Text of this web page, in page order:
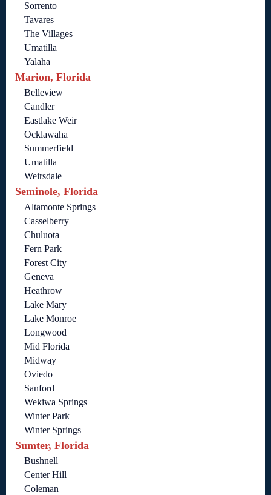
Sorrento
Tavares
The Villages
Umatilla
Yalaha
Marion, Florida
Belleview
Candler
Eastlake Weir
Ocklawaha
Summerfield
Umatilla
Weirsdale
Seminole, Florida
Altamonte Springs
Casselberry
Chuluota
Fern Park
Forest City
Geneva
Heathrow
Lake Mary
Lake Monroe
Longwood
Mid Florida
Midway
Oviedo
Sanford
Wekiwa Springs
Winter Park
Winter Springs
Sumter, Florida
Bushnell
Center Hill
Coleman